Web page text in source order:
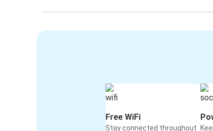
Free WiFi
Stay connected throughout